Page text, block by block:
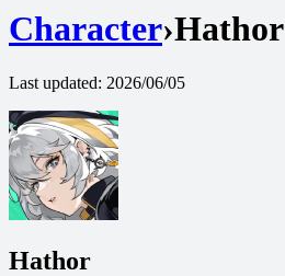
Character›Hathor
Last updated: 2026/06/05
Hathor